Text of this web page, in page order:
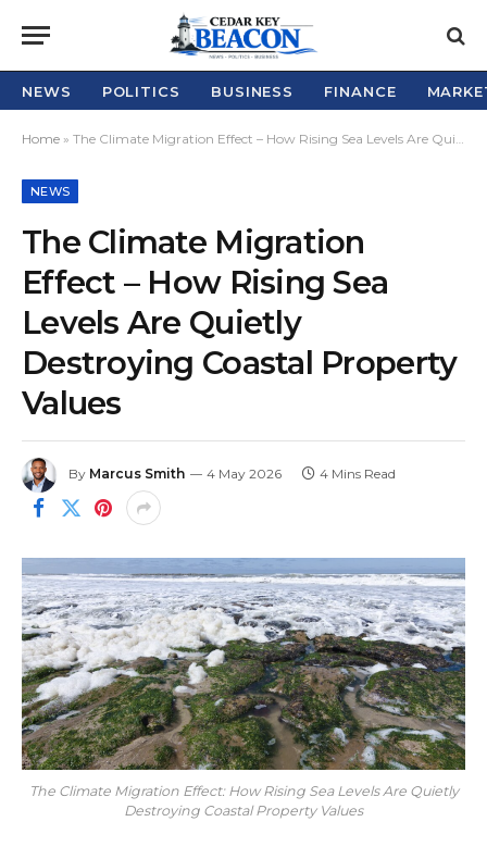
NEWS POLITICS BUSINESS FINANCE
Home » The Climate Migration Effect – How Rising Sea Levels Are Quietly Destroying Coastal Property Values
NEWS
The Climate Migration
Effect – How Rising Sea
Levels Are Quietly
Destroying Coastal Property
Values
By Marcus Smith 4 May 2026 4 Mins Read
The Climate Migration Effect: How Rising Sea Levels Are Quietly
Destroying Coastal Property Values